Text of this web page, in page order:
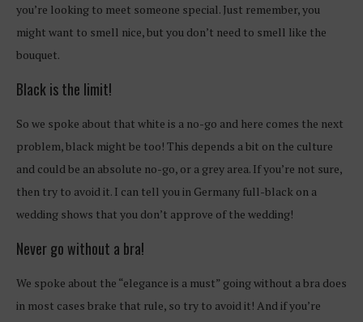
you’re looking to meet someone special. Just remember, you
might want to smell nice, but you don’t need to smell like the
bouquet.
Black is the limit!
So we spoke about that white is a no-go and here comes the next
problem, black might be too! This depends a bit on the culture
and could be an absolute no-go, or a grey area. If you’re not sure,
then try to avoid it. I can tell you in Germany full-black on a
wedding shows that you don’t approve of the wedding!
Never go without a bra!
We spoke about the “elegance is a must” going without a bra does
in most cases brake that rule, so try to avoid it! And if you’re